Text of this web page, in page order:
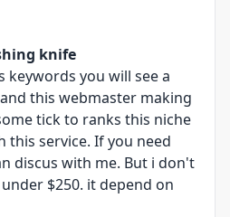
knife
keywords you will see a
this webmaster making
tick to ranks this niche
this service. If you need
discus with me. But i don't
$250. it depend on